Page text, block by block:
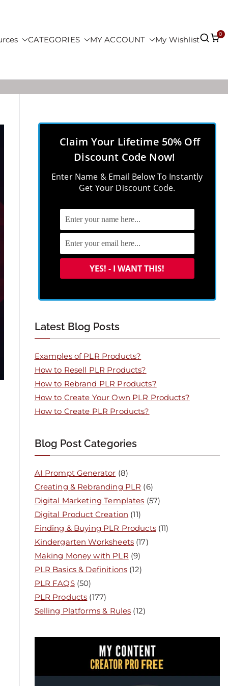
CATEGORIES MY ACCOUNT My Wishlist
0
Claim Your Lifetime 50% Off
Discount Code Now!
Enter Name & Email Below To Instantly
Get Your Discount Code.
Latest Blog Posts
Examples of PLR Products?
How to Resell PLR Products?
How to Rebrand PLR Products?
How to Create Your Own PLR Products?
How to Create PLR Products?
Blog Post Categories
AI Prompt Generator (8)
Creating & Rebranding PLR (6)
Digital Marketing Templates (57)
Digital Product Creation (11)
Finding & Buying PLR Products(11)
Kindergarten Worksheets(17)
Making Money with PLR (9)
PLR Basics & Definitions (12)
PLR FAQS(50)
PLR Products (177)
Selling Platforms & Rules (12)